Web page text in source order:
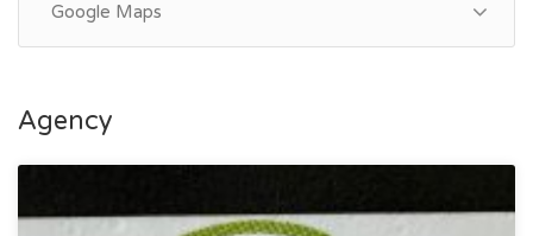
Google Maps
Agency